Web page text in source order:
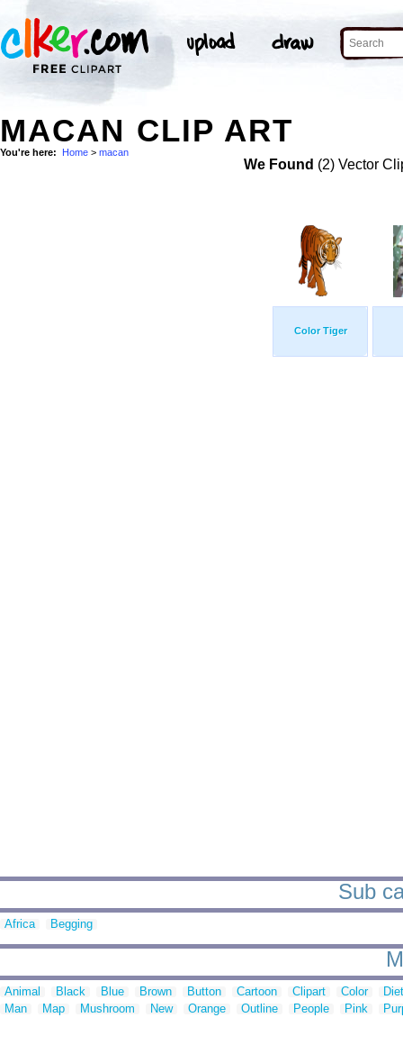
MACAN CLIP ART
You're here: Home > macan
We Found (2) Vector
Color Tiger
Sub
Africa Begging
Animal Black Blue Brown Button Cartoon Clipart Color
Man
Map Mushroom New Orange Outline People Pink